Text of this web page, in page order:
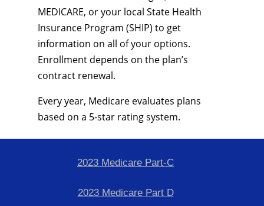
MEDICARE, or your local State Health
Insurance Program (SHIP) to get
information on all of your options.
Enrollment depends on the plan’s
contract renewal.
Every year, Medicare evaluates plans
based on a 5-star rating system.
2023 Medicare Part-C
2023 Medicare Part D